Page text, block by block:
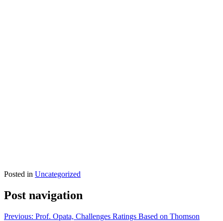
Posted in Uncategorized
Post navigation
Previous: Prof. Opata, Challenges Ratings Based on Thomson